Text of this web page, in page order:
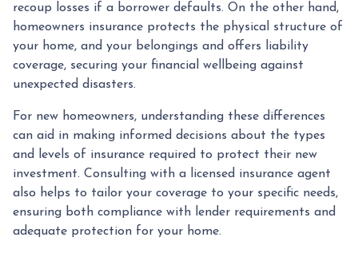
recoup losses if a borrower defaults. On the other hand,
homeowners insurance protects the physical structure of
your home, and your belongings and offers liability
coverage, securing your financial wellbeing against
unexpected disasters.
For new homeowners, understanding these differences
can aid in making informed decisions about the types
and levels of insurance required to protect their new
investment. Consulting with a licensed insurance agent
also helps to tailor your coverage to your specific needs,
ensuring both compliance with lender requirements and
adequate protection for your home.